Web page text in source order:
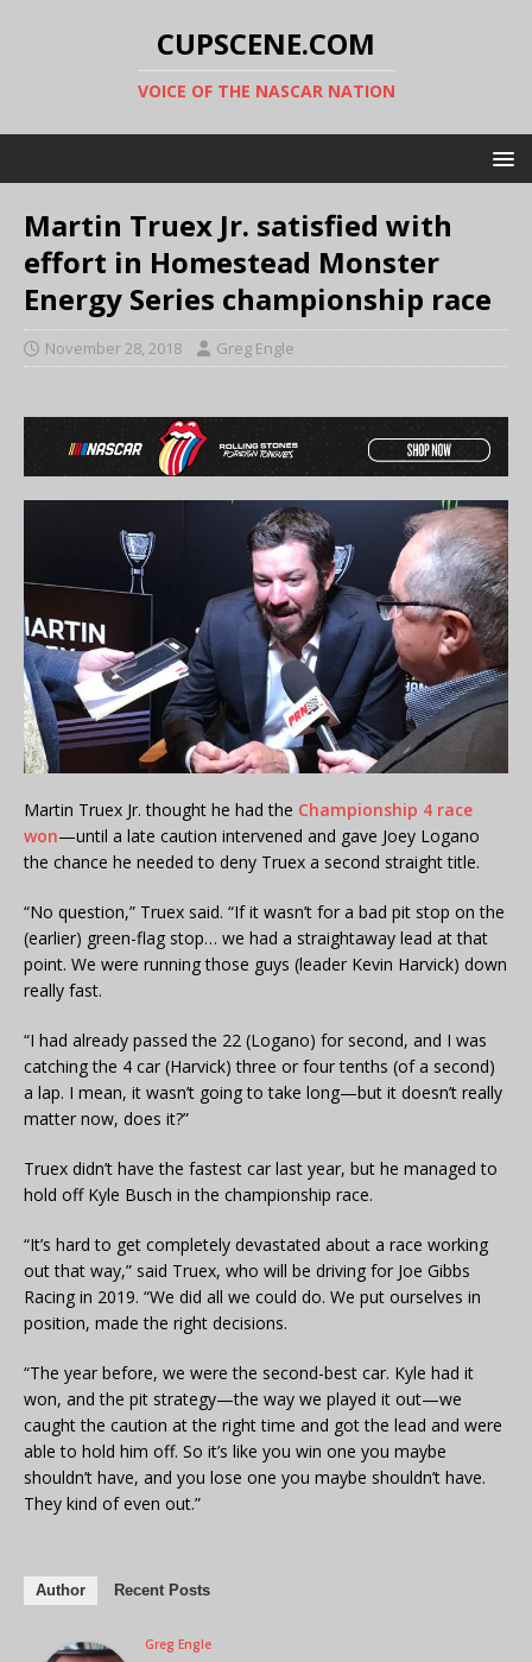
CUPSCENE.COM
VOICE OF THE NASCAR NATION
Martin Truex Jr. satisfied with
effort in Homestead Monster
Energy Series championship race
November 28, 2018 Greg Engle
Martin Truex Jr. thought he had the Championship 4 race
won—until a late caution intervened and gave Joey Logano
the chance he needed to deny Truex a second straight title.
“No question,” Truex said. “If it wasn’t for a bad pit stop on the
(earlier) green-flag stop… we had a straightaway lead at that
point. We were running those guys (leader Kevin Harvick) down
really fast.
“I had already passed the 22 (Logano) for second, and I was
catching the 4 car (Harvick) three or four tenths (of a second)
a lap. I mean, it wasn’t going to take long—but it doesn’t really
matter now, does it?”
Truex didn’t have the fastest car last year, but he managed to
hold off Kyle Busch in the championship race.
“It’s hard to get completely devastated about a race working
out that way,” said Truex, who will be driving for Joe Gibbs
Racing in 2019. “We did all we could do. We put ourselves in
position, made the right decisions.
“The year before, we were the second-best car. Kyle had it
won, and the pit strategy—the way we played it out—we
caught the caution at the right time and got the lead and were
able to hold him off. So it’s like you win one you maybe
shouldn’t have, and you lose one you maybe shouldn’t have.
They kind of even out.”
Author Recent Posts
Greg Engle